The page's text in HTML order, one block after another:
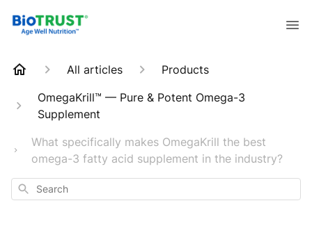
All articles
Products
OmegaKrill™ — Pure & Potent Omega-3
Supplement
What specifically makes OmegaKrill the best
omega-3 fatty acid supplement in the industry?
Search